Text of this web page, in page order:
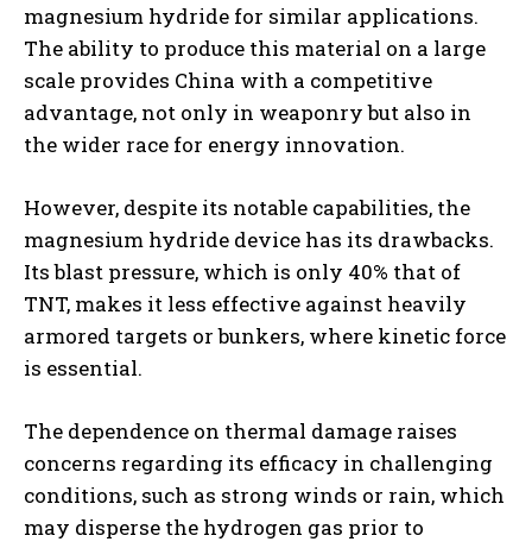
magnesium hydride for similar applications.
The ability to produce this material on a large
scale provides China with a competitive
advantage, not only in weaponry but also in
the wider race for energy innovation.
However, despite its notable capabilities, the
magnesium hydride device has its drawbacks.
Its blast pressure, which is only 40% that of
TNT, makes it less effective against heavily
armored targets or bunkers, where kinetic force
is essential.
The dependence on thermal damage raises
concerns regarding its efficacy in challenging
conditions, such as strong winds or rain, which
may disperse the hydrogen gas prior to